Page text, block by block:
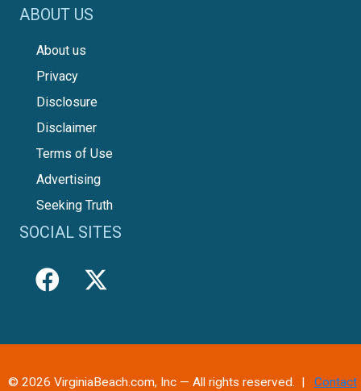
ABOUT US
About us
Privacy
Disclosure
Disclaimer
Terms of Use
Advertising
Seeking Truth
SOCIAL SITES
© 2026 VirginiaBeach.com, Inc — All rights reserved. | Contact